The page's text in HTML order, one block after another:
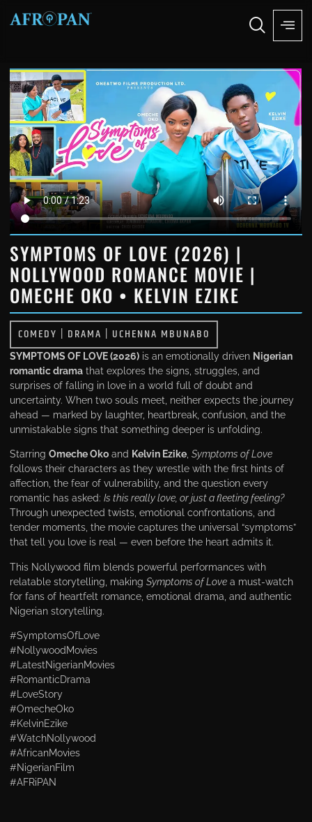
SYMPTOMS OF LOVE (2026) |
NOLLYWOOD ROMANCE MOVIE |
OMECHE OKO • KELVIN EZIKE
COMEDY | DRAMA | UCHENNA MBUNABO
SYMPTOMS OF LOVE (2026) is an emotionally driven Nigerian
romantic drama that explores the signs, struggles, and
surprises of falling in love in a world full of doubt and
uncertainty. When two souls meet, neither expects the journey
ahead — marked by laughter, heartbreak, confusion, and the
unmistakable signs that something deeper is unfolding.
StarringOmeche Oko and Kelvin Ezike,Symptoms of Love
follows their characters as they wrestle with the first hints of
affection, the fear of vulnerability, and the question every
romantic has asked:Is this really love, or just a fleeting feeling?
Through unexpected twists, emotional confrontations, and
tender moments, the movie captures the universal “symptoms”
that tell you love is real — even before the heart admits it.
This Nollywood film blends powerful performances with
relatable storytelling, makingSymptoms of Love a must-watch
for fans of heartfelt romance, emotional drama, and authentic
Nigerian storytelling.
#SymptomsOfLove
#NollywoodMovies
#LatestNigerianMovies
#RomanticDrama
#LoveStory
#OmecheOko
#KelvinEzike
#WatchNollywood
#AfricanMovies
#NigerianFilm
#AFRiPAN